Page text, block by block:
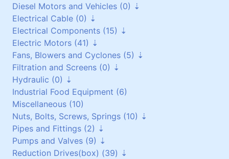
Air Receivers (0)
Diesel Motors and Vehicles (0)
Stationary Diesel Motors (0)
Vehicles and Attachments (0)
Generators (0)
Electrical Cable (0)
Flexible Cables (0)
Screened Cables (0)
T.P.S Cables (0)
Cantol Cables (0)
Electrical Components (15)
Contactors and Switches (10)
Cabinets/Boxes/Enclosures (1)
Miscellaneous (2)
Transformers (0)
Motor Drives (2)
Electric Motors (41)
Three Phase up to 30 kW (24)
Three Phase over 30 kW (8)
Single Phase (8)
DC Motors (0)
Vibrating Motors (1)
Fans, Blowers and Cyclones (5)
Scroll/Paddle Fans (2)
Inline/Ducted Fans (2)
Roof Mounted Fans (1)
Side Channel Blowers (0)
Roots Blower (0)
Filtration (0)
Cyclones (0)
Filtration and Screens (0)
Dust Bag Filters (0)
Screens (0)
Filters (0)
Hydraulic (0)
Power Packs (0)
Components (0)
Industrial Food Equipment (6)
Miscellaneous (10)
Nuts, Bolts, Screws, Springs (10)
Galvanised (6)
Non Galvanised (3)
Stainless Steel (0)
Pipes and Fittings (2)
Pipes (0)
Pipe Fittings (2)
Pumps and Valves (9)
Pumps (4)
Reduction Drives(box) (39)